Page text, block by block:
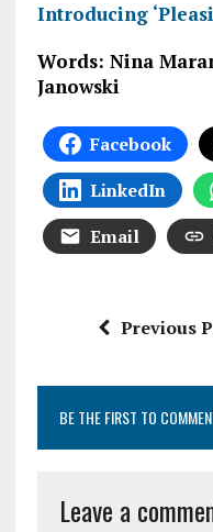
Introducing
Words: Nina
Janowski
Facebook
LinkedIn
Email
Previous
BE THE FIRST TO
Leave a